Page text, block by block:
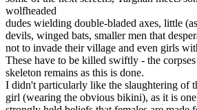
wolfheaded
dudes wielding double-bladed axes, little
devils, winged bats, smaller men that
not to invade their village and even girls
These have to be killed swiftly - the
skeleton remains as this is done.
I didn't particularly like the slaughtering of
girl (wearing the obvious bikini), as it is